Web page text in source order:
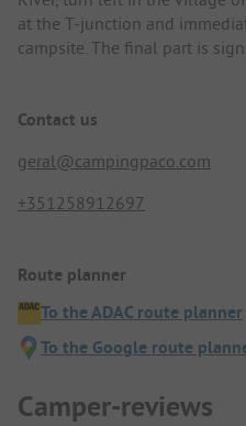
at the T-junction and
campsite. The final part is
Contact us
geral@campingpaco.com
+351258912697
Route planner
To the ADAC route planner
To the Google route
Camper-reviews